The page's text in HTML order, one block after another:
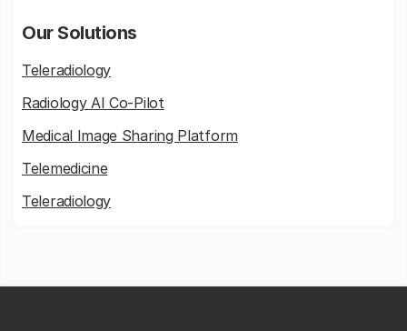
Our Solutions
Teleradiology
Radiology AI Co-Pilot
Medical Image Sharing Platform
Telemedicine
Teleradiology